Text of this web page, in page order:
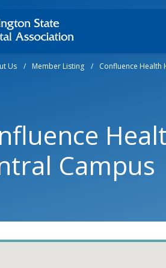
Us / Member Listing / Confluence
Campus